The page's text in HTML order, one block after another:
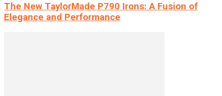
The New TaylorMade P790 Irons: A Fusion of
Elegance and Performance